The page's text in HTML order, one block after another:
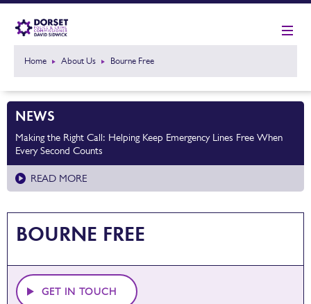
Home About Us Bourne Free
NEWS
Making the Right Call: Helping Keep Emergency Lines Free When
Every Second Counts
READ MORE
BOURNE FREE
GET IN TOUCH